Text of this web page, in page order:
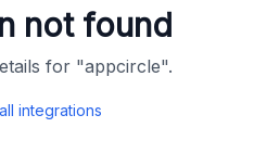
not found
for "appcircle".
integrations